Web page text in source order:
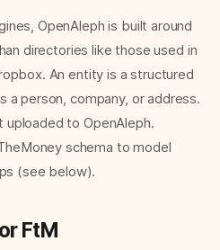
OpenAleph is built around
directories like those used in
An entity is a structured
a person, company, or address.
uploaded to OpenAleph.
schema to model
(see below).
FtM